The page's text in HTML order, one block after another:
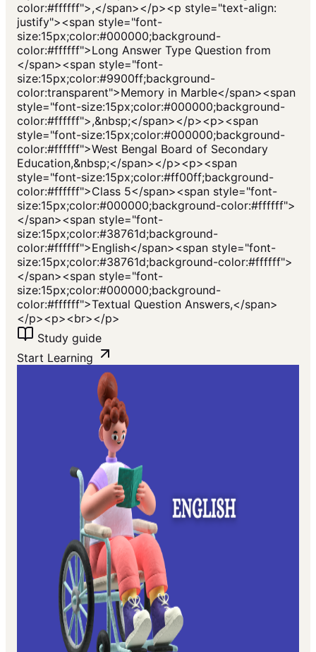
color:#ffffff">,</span></p><p style="text-align:
justify"><span style="font-
size:15px;color:#000000;background-
color:#ffffff">Long Answer Type Question from
</span><span style="font-
size:15px;color:#9900ff;background-
color:transparent">Memory in Marble</span><span
style="font-size:15px;color:#000000;background-
color:#ffffff">,&nbsp;</span></p><p><span
style="font-size:15px;color:#000000;background-
color:#ffffff">West Bengal Board of Secondary
Education,&nbsp;</span></p><p><span
style="font-size:15px;color:#ff00ff;background-
color:#ffffff">Class 5</span><span style="font-
size:15px;color:#000000;background-color:#ffffff">
</span><span style="font-
size:15px;color:#38761d;background-
color:#ffffff">English</span><span style="font-
size:15px;color:#38761d;background-color:#ffffff">
</span><span style="font-
size:15px;color:#000000;background-
color:#ffffff">Textual Question Answers,</span>
</p><p><br></p>
Study guide
Start Learning